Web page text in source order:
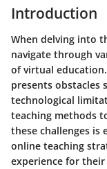
Introduction
When delving into
navigate through
of virtual
presents obstacles
technological
teaching methods
these challenges is
online teaching
experience for